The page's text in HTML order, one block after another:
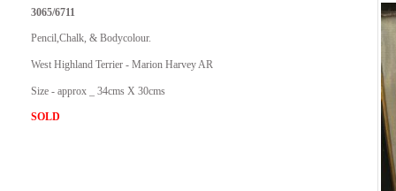
3065/6711
Pencil,Chalk, & Bodycolour.
West Highland Terrier - Marion Harvey AR
Size - approx _ 34cms X 30cms
SOLD